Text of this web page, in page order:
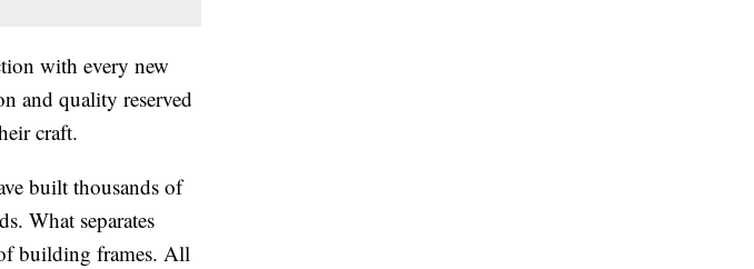
with every new
and quality reserved
craft.
built thousands of
What separates
building frames. All